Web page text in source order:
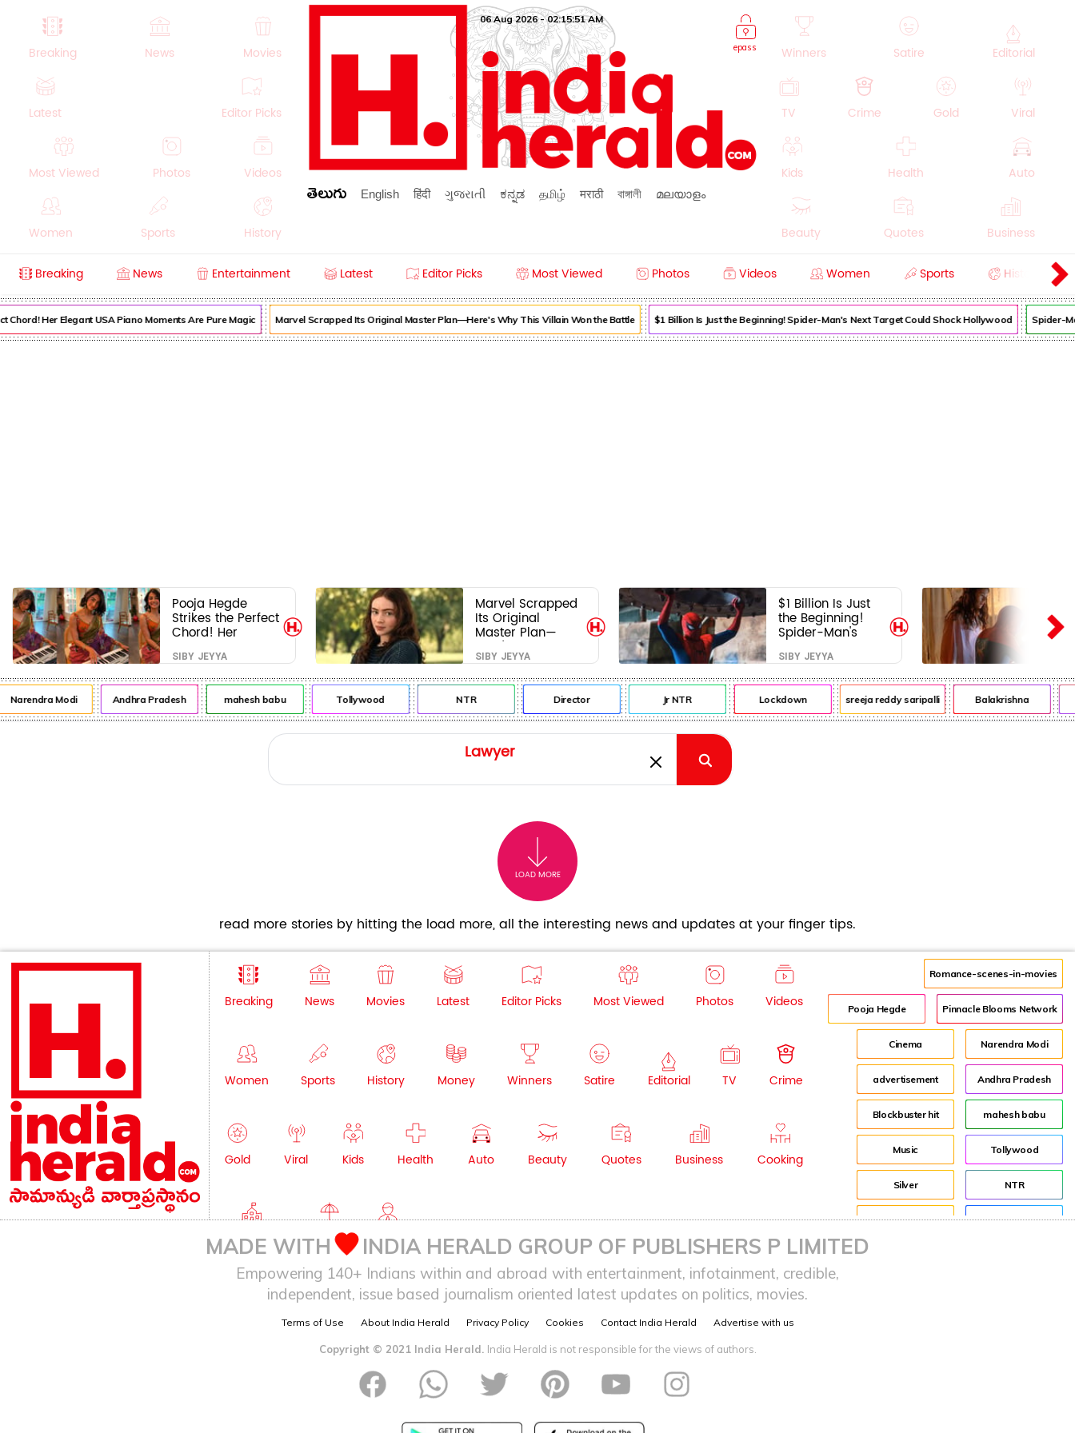
Breaking News Movies
Latest Editor Picks
Most Viewed Photos Videos
Women Sports History
Crime Beauty
epass
06 Aug 2026 - 02:15:52 AM
తెలుగు English हिंदी ગુજરાતી ಕನ್ನಡ தமிழ் मराठी বাঙ্গালী മലയാളം
Winners Satire Editorial
TV Crime Gold Viral
Kids Health Auto
Beauty Quotes Business
Breaking News Entertainment Latest Editor Picks Most Viewed Photos Videos Women Sports History
Her Elegant USA Piano Moments Are Pure Magic Marvel Scrapped Its Original Master Plan—Here's Why This Villain Won the Battle $1 Billion Is Just the Beginning! Spider-Man's Next Target Could Shock Hollywood Spider-
Pooja Hegde
Strikes the Perfect
Chord! Her
Elegant USA
Piano Moments
Are Pure Magic
SIBY JEYYA
Marvel Scrapped
Its Original
Master Plan—
Here's Why This
Villain Won the
Battle
SIBY JEYYA
$1 Billion Is Just
the Beginning!
Spider-Man's
Next Target Could
Shock Hollywood
SIBY JEYYA
Narendra Modi Andhra Pradesh mahesh babu Tollywood NTR Director Jr NTR Lockdown sreeja reddy saripalli Balakrishna
LOAD MORE
read more stories by hitting the load more, all the interesting news and updates at your finger tips.
Breaking News Movies Latest Editor Picks Most Viewed Photos Videos
Women Sports History Money Winners Satire Editorial TV Crime
Gold Viral Kids Health Auto Beauty Quotes Business Cooking
Education Lifestyle NRI
Romance-scenes-in-movies
Pooja Hegde Pinnacle Blooms Network
Cinema Narendra Modi
advertisement Andhra Pradesh
Blockbuster hit mahesh babu
Music Tollywood
Silver NTR
House Director
MADE WITH INDIA HERALD GROUP OF PUBLISHERS P LIMITED
Empowering 140+ Indians within and abroad with entertainment, infotainment, credible,
independent, issue based journalism oriented latest updates on politics, movies.
Terms of Use About India Herald Privacy Policy Cookies Contact India Herald Advertise with us
Copyright © 2021 India Herald. India Herald is not responsible for the views of authors.